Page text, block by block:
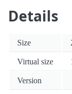
Details
Size
Virtual size
Version